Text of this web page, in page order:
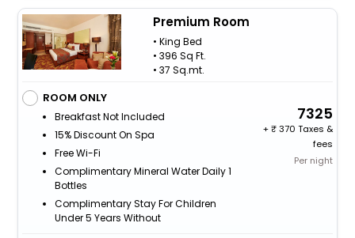
Premium Room
• King Bed
• 396 Sq Ft.
• 37 Sq.mt.
ROOM ONLY
Breakfast Not Included
15% Discount On Spa
Free Wi-Fi
Complimentary Mineral Water Daily 1
Bottles
Complimentary Stay For Children
Under 5 Years Without
7325
+
370 Taxes &
fees
Per night